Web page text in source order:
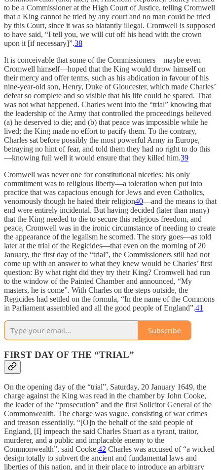
to be a Commissioner at the High Court of Justice, telling Cromwell
that a King cannot be tried by any court and no man could be tried
by this Court, since it was so blatantly illegal. Cromwell is supposed
to have said, “I tell you, we will cut off his head with the crown
upon it [if necessary]”.38
It is conceivable that some of the Commissioners—maybe even
Cromwell himself—hoped that the King would throw himself on
their mercy and offer terms, such as his abdication in favour of his
nine-year-old son, Henry, Duke of Gloucester, which made Charles’
defeat so complete and so visible that his life could be spared. That
was not what happened. Charles went into the “trial” knowing that
the leadership of the Army that controlled the proceedings believed
(a) he deserved to die; and (b) that peace was impossible while he
lived; the King made no effort to pacify them. To the contrary,
Charles sat before possibly the most powerful Army in Europe,
betraying no hint of fear, and told them they had no right to do this
—knowing full well it would ensure that they killed him.39
Cromwell was never one for constitutional niceties: his only
commitment was to religious liberty—a toleration when put into
practice that was capacious enough for Jews and even Catholics,
venomously though he hated their religion40—and the means to that
end were entirely incidental. But having decided (later than many)
that the King needed to die to secure this religious freedom, and
peace, Cromwell was in the ironic circumstance of needing to create
the appearance of the legalism he scorned. The story goes—as told
later at the trial of the Regicides—that even on the morning of 20
January, the first day of the “trial”, the Commissioners still had not
come up with an answer to what they knew would be Charles’ first
question: By what right did they try their King? Cromwell had run
to the window of the Painted Chamber and announced, “My
masters, he is come”. With Charles on the steps outside, the
Regicides had settled on the formula, “In the name of the Commons
in Parliament assembled and all the good people of England”.41
Subscribe
FIRST DAY OF THE “TRIAL”
On the opening day of the “trial”, Saturday, 20 January 1649, the
charge against the King was read in the chamber by John Cooke,
the leader of the “prosecution” and the first Solicitor General of the
Commonwealth. The charge was vague, consisting of war crimes
and treason essentially. “[O]n the behalf of the said people of
England, [I] impeach the said Charles Stuart as a tyrant, traitor,
murderer, and a public and implacable enemy to the
Commonwealth”, said Cooke.42 Charles was accused of “a wicked
design totally to subvert the ancient and fundamental laws and
liberties of this nation, and in their place to introduce an arbitrary